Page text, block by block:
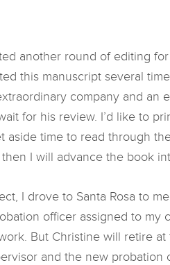
another round of editing
this manuscript several
company and an
for his review. I’d like to
aside time to read through
I will advance the book
I drove to Santa Rosa to
officer assigned to my
But Christine will retire at
and the new probation